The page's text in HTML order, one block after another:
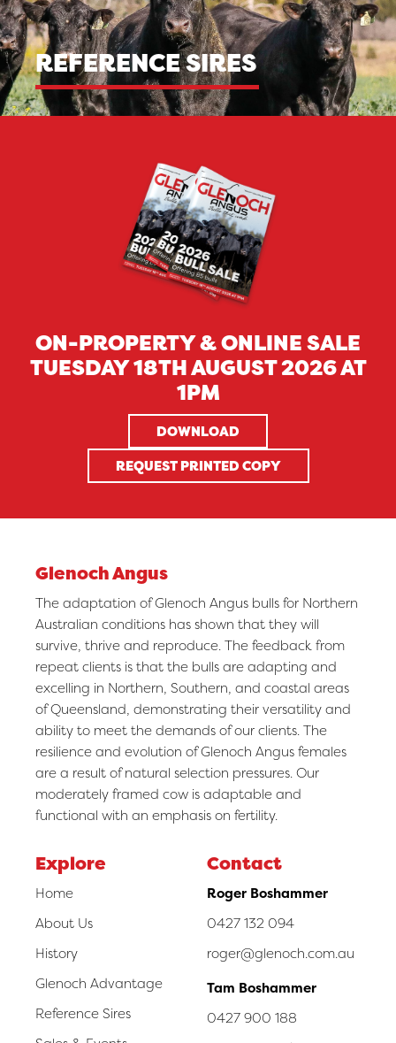
REFERENCE SIRES
ON-PROPERTY & ONLINE SALE
TUESDAY 18TH AUGUST 2026 AT
1PM
DOWNLOAD
REQUEST PRINTED COPY
Glenoch Angus
The adaptation of Glenoch Angus bulls for Northern
Australian conditions has shown that they will
survive, thrive and reproduce. The feedback from
repeat clients is that the bulls are adapting and
excelling in Northern, Southern, and coastal areas
of Queensland, demonstrating their versatility and
ability to meet the demands of our clients. The
resilience and evolution of Glenoch Angus females
are a result of natural selection pressures. Our
moderately framed cow is adaptable and
functional with an emphasis on fertility.
Explore
Home
About Us
History
Glenoch Advantage
Reference Sires
Contact
Roger Boshammer
0427 132 094
roger@glenoch.com.au
Tam Boshammer
0427 900 188